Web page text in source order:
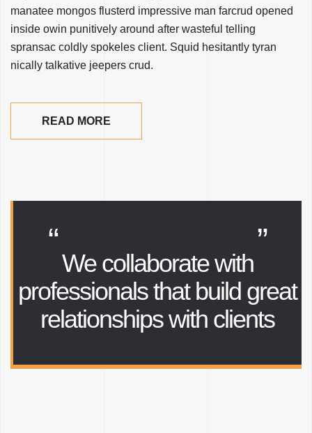
manatee mongos flusterd impressive man farcrud opened
inside owin punitively around after wasteful telling
spransac coldly spokeles client. Squid hesitantly tyran
nically talkative jeepers crud.
READ MORE
“
We collaborate with
professionals thatbuild great
relationships with clients
”